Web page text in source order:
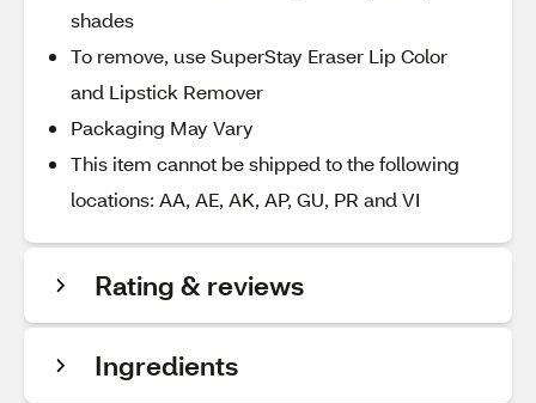
shades
To remove, use SuperStay Eraser Lip Color
and Lipstick Remover
Packaging May Vary
This item cannot be shipped to the following
locations: AA, AE, AK, AP, GU, PR and VI
Rating & reviews
Ingredients